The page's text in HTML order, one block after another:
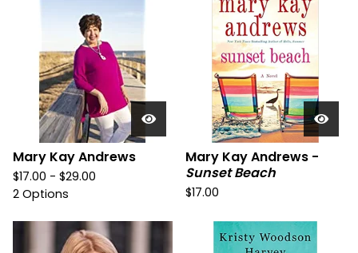
Mary Kay Andrews
$17.00 - $29.00
2 Options
Mary Kay Andrews -
Sunset Beach
$17.00